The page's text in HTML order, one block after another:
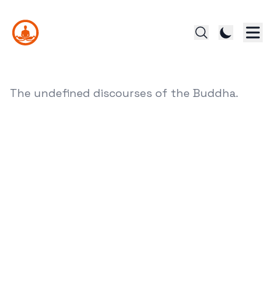
The undefined discourses of the Buddha.